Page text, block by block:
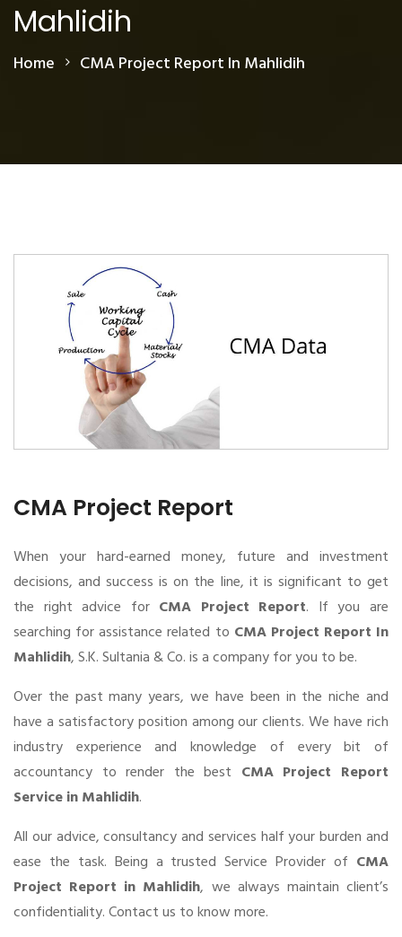
Mahlidih
Home CMA Project Report In Mahlidih
CMA Project Report
When your hard-earned money, future and investment
decisions, and success is on the line, it is significant to get
the right advice for CMA Project Report. If you are
searching for assistance related to CMA Project Report In
Mahlidih, S.K. Sultania & Co. is a company for you to be.
Over the past many years, we have been in the niche and
have a satisfactory position among our clients. We have rich
industry experience and knowledge of every bit of
accountancy to render the best CMA Project Report
Service in Mahlidih.
All our advice, consultancy and services half your burden and
ease the task. Being a trusted Service Provider of CMA
Project Report in Mahlidih, we always maintain client’s
confidentiality. Contact us to know more.